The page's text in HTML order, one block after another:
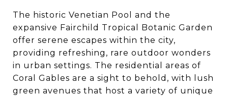
The historic Venetian Pool and the
expansive Fairchild Tropical Botanic Garden
offer serene escapes within the city,
providing refreshing, rare outdoor wonders
in urban settings. The residential areas of
Coral Gables are a sight to behold, with lush
green avenues that host a variety of unique